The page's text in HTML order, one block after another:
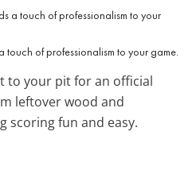
of professionalism to your game.
to your pit for an official
leftover wood and
scoring fun and easy.